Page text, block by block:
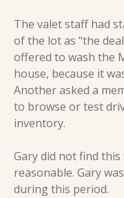
The valet staff had
of the lot as "the
offered to wash the
house, because it
Another asked a
to browse or test
inventory.
Gary did not find
reasonable. Gary
during this period.